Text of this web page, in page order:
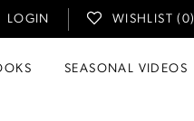
LOGIN WISHLIST ( 0)
SEASONAL VIDEOS